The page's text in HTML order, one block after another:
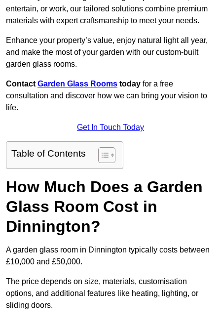
entertain, or work, our tailored solutions combine premium
materials with expert craftsmanship to meet your needs.
Enhance your property’s value, enjoy natural light all year,
and make the most of your garden with our custom-built
garden glass rooms.
Contact Garden Glass Rooms today for a free
consultation and discover how we can bring your vision to
life.
Get In Touch Today
Table of Contents
How Much Does a Garden
Glass Room Cost in
Dinnington?
A garden glass room in Dinnington typically costs between
£10,000 and £50,000.
The price depends on size, materials, customisation
options, and additional features like heating, lighting, or
sliding doors.